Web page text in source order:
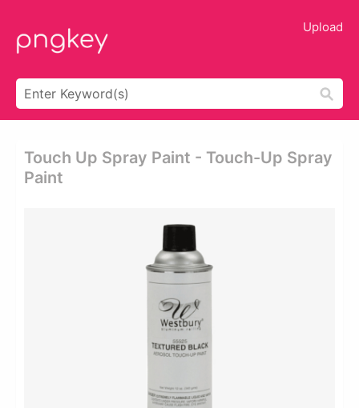
Upload
Touch Up Spray Paint - Touch-Up Spray
Paint